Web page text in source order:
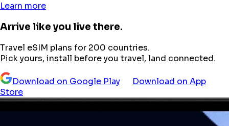
Learn more
Arrive like you live there.
Travel eSIM plans for 200 countries.
Pick yours, install before you travel, land connected.
Download on Google Play
Download on App
Store